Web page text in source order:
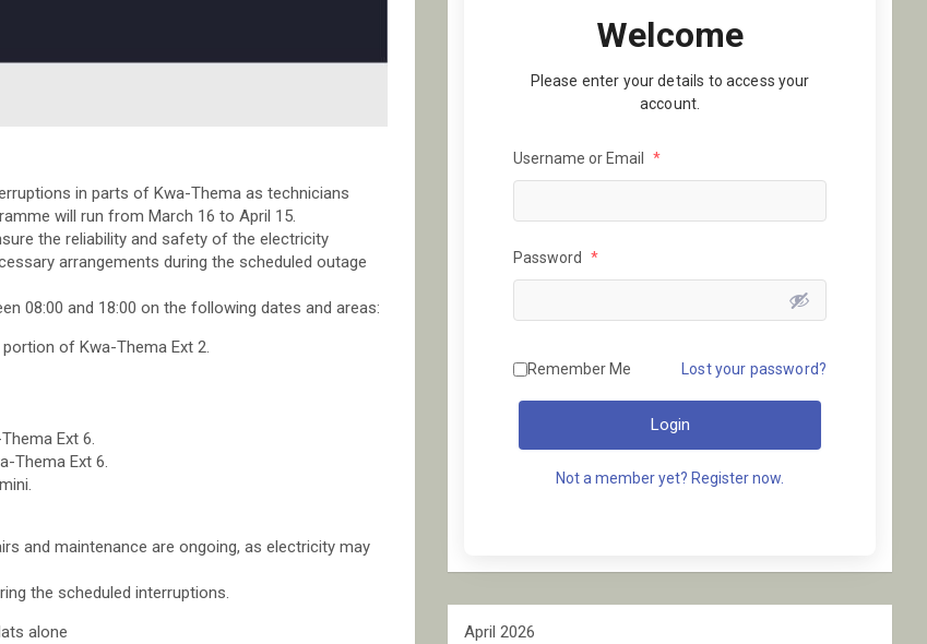
in parts of Kwa-Thema as technicians
will run from March 16 to April 15.
the reliability and safety of the electricity
arrangements during the scheduled outage
08:00 and 18:00 on the following dates and areas:
of Kwa-Thema Ext 2.
Ext 6.
Thema Ext 6.
and maintenance are ongoing, as electricity may
the scheduled interruptions.
alone
Welcome
Please enter your details to access your
account.
Username or Email *
Password *
Remember Me Lost your password?
Login
Not a member yet? Register now.
April 2026